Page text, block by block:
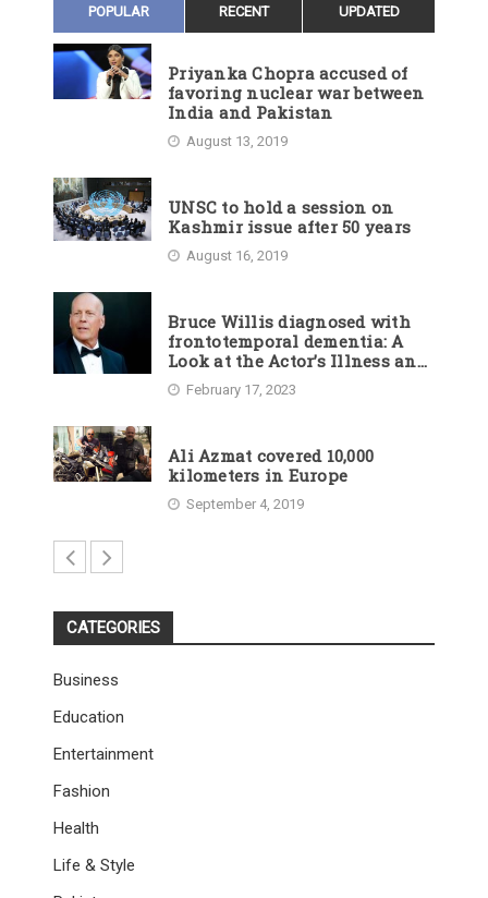
POPULAR RECENT UPDATED
Priyanka Chopra accused of
favoring nuclear war between
India and Pakistan
August 13, 2019
UNSC to hold a session on
Kashmir issue after 50 years
August 16, 2019
Bruce Willis diagnosed with
frontotemporal dementia: A
Look at the Actor’s Illness and
Career
February 17, 2023
Ali Azmat covered 10,000
kilometers in Europe
September 4, 2019
CATEGORIES
Business
Education
Entertainment
Fashion
Health
Life & Style